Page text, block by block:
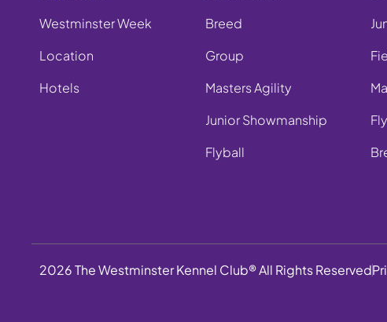
Westminster Week
Location
Hotels
Breed
Group
Masters Agility
Junior Showmanship
Flyball
2026 The Westminster Kennel Club® All Rights Reserved